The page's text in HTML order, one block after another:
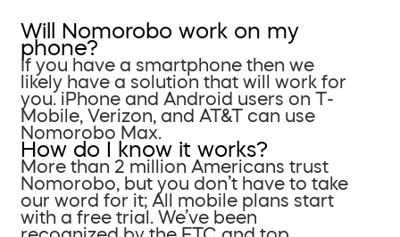
Will Nomorobo work on my
phone?
If you have a smartphone then we
likely have a solution that will work for
you. iPhone and Android users on T-
Mobile, Verizon, and AT&T can use
Nomorobo Max.
How do I know it works?
More than 2 million Americans trust
Nomorobo, but you don’t have to take
our word for it; All mobile plans start
with a free trial. We’ve been